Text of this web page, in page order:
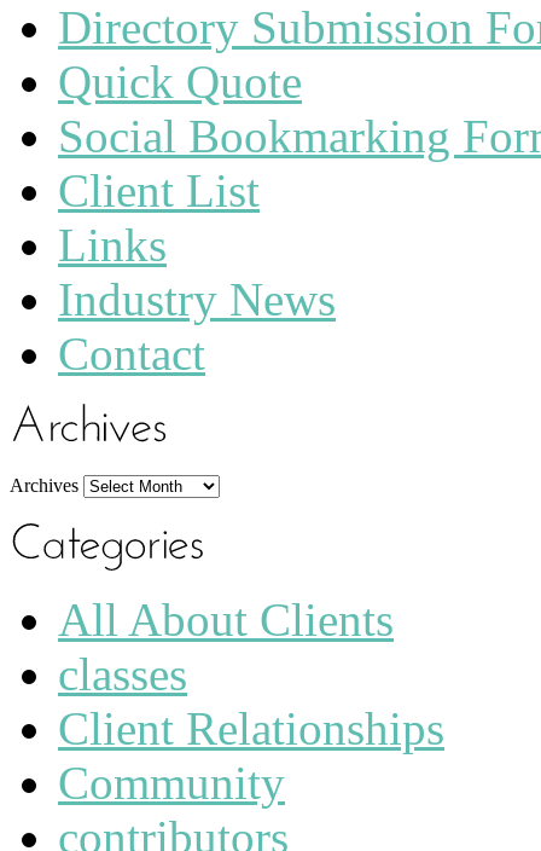
Directory Submission
Quick Quote
Social Bookmarking
Client List
Links
Industry News
Contact
Archives
All About Clients
classes
Client Relationships
Community
contributors